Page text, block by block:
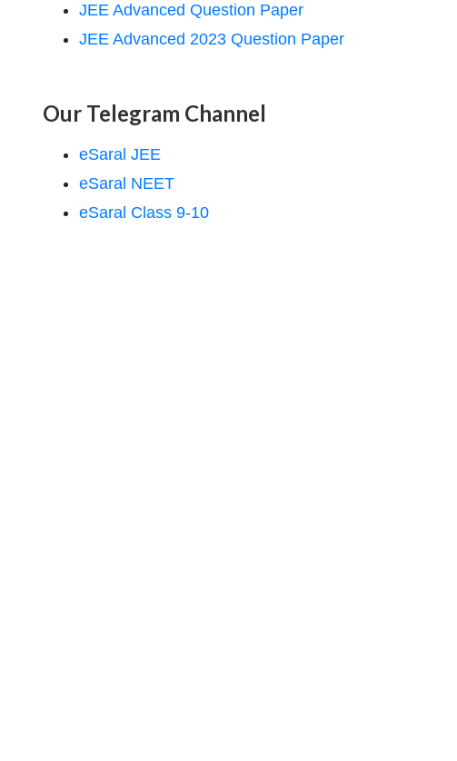
JEE Advanced Question Paper
JEE Advanced 2023 Question Paper
Our Telegram Channel
eSaral JEE
eSaral NEET
eSaral Class 9-10